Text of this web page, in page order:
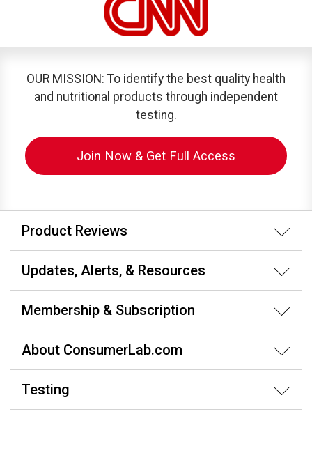
OUR MISSION: To identify the best quality health
and nutritional products through independent
testing.
Join Now & Get Full Access
Product Reviews
Updates, Alerts, & Resources
Membership & Subscription
About ConsumerLab.com
Testing